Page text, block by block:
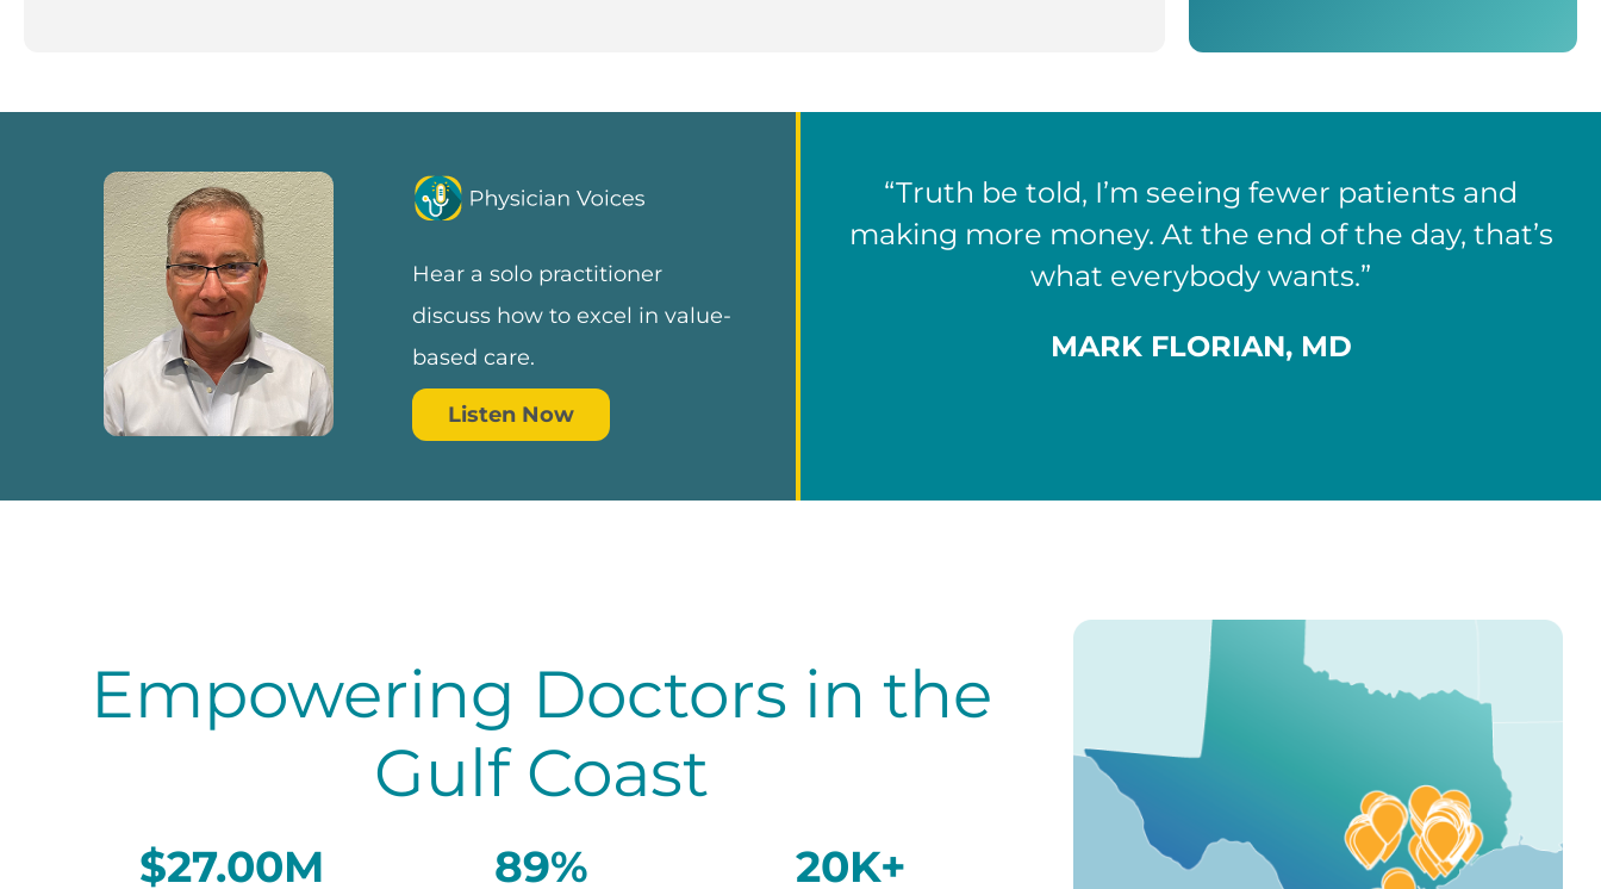
Hear a solo practitioner
discuss how to excel in value-
based care.
Listen Now
“Truth be told, I’m seeing fewer patients and
making more money. At the end of the day, that’s
what everybody wants.”
MARK FLORIAN, MD
Empowering Doctors in the
Gulf Coast
$27.00M 89% 20K+